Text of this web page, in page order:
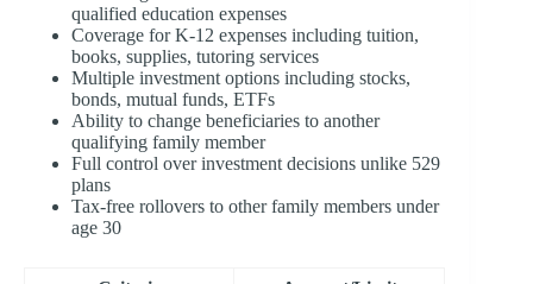
qualified education expenses
Coverage for K-12 expenses including tuition,
books, supplies, tutoring services
Multiple investment options including stocks,
bonds, mutual funds, ETFs
Ability to change beneficiaries to another
qualifying family member
Full control over investment decisions unlike 529
plans
Tax-free rollovers to other family members under
age 30